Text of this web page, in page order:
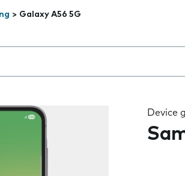
> Galaxy A56 5G
below the field as you type
Device